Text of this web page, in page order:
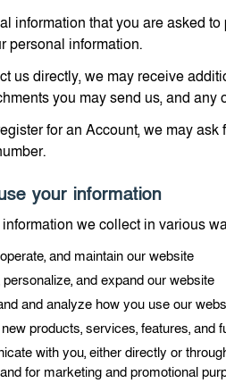
information that you are asked
personal information.
us directly, we may receive
you may send us, and
for an Account, we may
your information
we collect in various
and maintain our website
personalize, and expand our website
and analyze how you use our
products, services, features, and
with you, either directly or
for marketing and promotional